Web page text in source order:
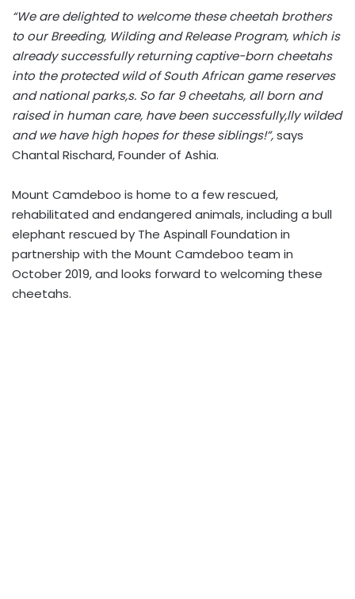
“We are delighted to welcome these cheetah brothers
to our Breeding, Wilding and Release Program, which is
already successfully returning captive-born cheetahs
into the protected wild of South African game reserves
and national parks,s. So far 9 cheetahs, all born and
raised in human care, have been successfully,lly wilded
and we have high hopes for these siblings!”,says
Chantal Rischard, Founder of Ashia.
Mount Camdeboo is home to a few rescued,
rehabilitated and endangered animals, including a bull
elephant rescued by The Aspinall Foundation in
partnership with the Mount Camdeboo team in
October 2019, and looks forward to welcoming these
cheetahs.